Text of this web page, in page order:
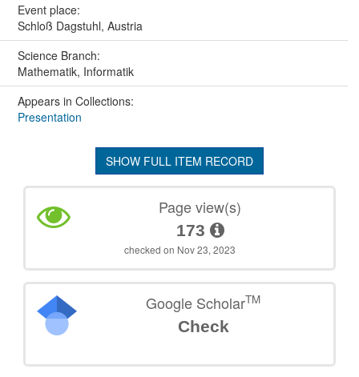
Event place:
Schloß Dagstuhl, Austria
Science Branch:
Mathematik, Informatik
Appears in Collections:
Presentation
SHOW FULL ITEM RECORD
Page view(s)
173
checked on Nov 23, 2023
Google ScholarTM
Check